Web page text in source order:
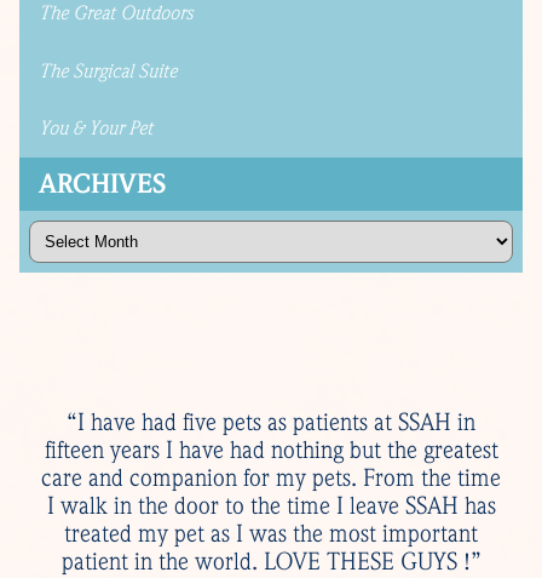
The Great Outdoors
The Surgical Suite
You & Your Pet
ARCHIVES
Archives
“I have had five pets as patients at SSAH in
fifteen years I have had nothing but the greatest
care and companion for my pets. From the time
I walk in the door to the time I leave SSAH has
treated my pet as I was the most important
patient in the world. LOVE THESE GUYS !”